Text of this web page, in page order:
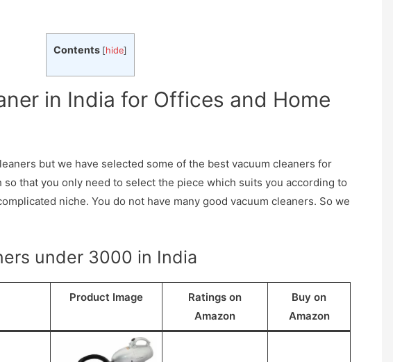
Contents [hide]
in India for Offices and Home
but we have selected some of the best vacuum cleaners for
so that you only need to select the piece which suits you according to
niche. You do not have many good vacuum cleaners. So we
under 3000 in India
Product Image
Ratings on
Amazon
Buy on
Amazon